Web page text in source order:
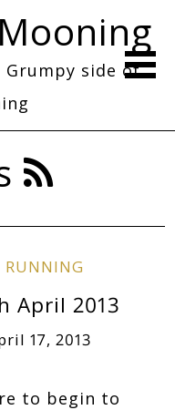
side of
RUNNING
April 2013
17, 2013
to begin to